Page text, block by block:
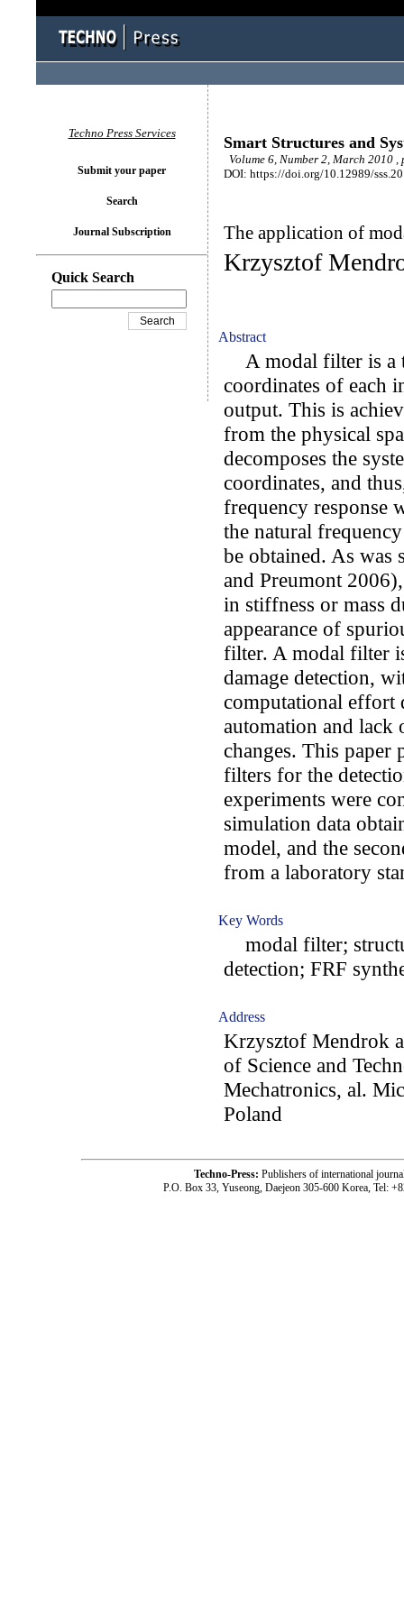
Smart Structures and
Volume 6, Number 2, March 2010 ,
DOI: https://doi.org/10.12989/
The application of
Krzysztof
Abstract
A modal filter is a
coordinates of each
output. This is
from the physical
decomposes the
coordinates, and
frequency response
the natural
be obtained. As was
and Preumont
in stiffness or mass
appearance of
filter. A modal filter
damage detection,
computational effort
automation and
changes. This paper
filters for the
experiments were
simulation data
model, and the
from a laboratory
Key Words
modal filter;
detection; FRF
Address
Krzysztof Mendrok
of Science and
Mechatronics, al.
Poland
Techno Press Services
Submit your paper
Search
Journal Subscription
Quick Search
Techno-Press: Publishers of international
P.O. Box 33, Yuseong, Daejeon 305-600 Korea, Tel: